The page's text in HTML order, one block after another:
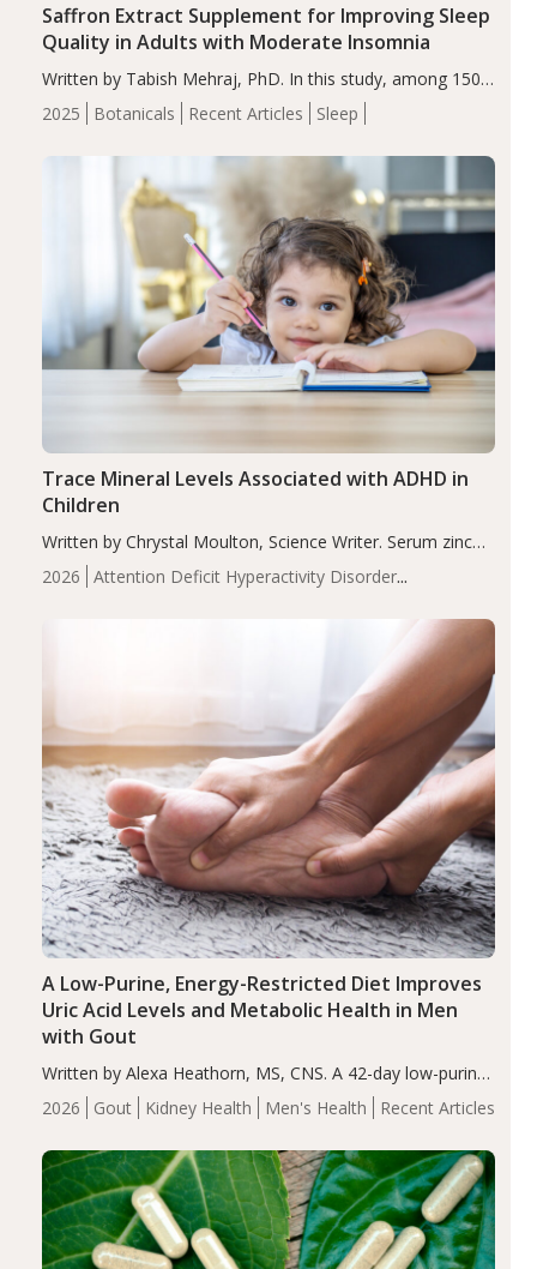
2025 Botanicals Recent Articles Sleep
Saffron Extract Supplement for Improving Sleep
Quality in Adults with Moderate Insomnia
Written by Tabish Mehraj, PhD. In this study, among 150
completers, saffron extract led to a greater reduction in
insomnia symptoms (AIS) compared to placebo (between-
2026
Attention Deficit Hyperactivity Disorder
Trace Mineral Levels Associated with ADHD in
Children
Written by Chrystal Moulton, Science Writer. Serum zinc
levels were significantly lower in children with ADHD
compared to controls (P<0.05). ADHD is a developmental
2026 Gout Kidney Health Men's Health Recent Articles
A Low-Purine, Energy-Restricted Diet Improves
Uric Acid Levels and Metabolic Health in Men
with Gout
Written by Alexa Heathorn, MS, CNS. A 42-day low-purine,
energy-restricted, balanced diet significantly reduced
serum uric acid levels, improved body composition, and
compared…